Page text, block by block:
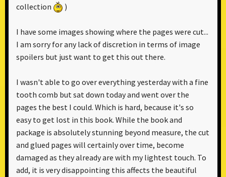
collection
)
I have some images showing where the pages were cut...
I am sorry for any lack of discretion in terms of image
spoilers but just want to get this out there.
I wasn't able to go over everything yesterday with a fine
tooth comb but sat down today and went over the
pages the best I could. Which is hard, because it's so
easy to get lost in this book. While the book and
package is absolutely stunning beyond measure, the cut
and glued pages will certainly over time, become
damaged as they already are with my lightest touch. To
add, it is very disappointing this affects the beautiful